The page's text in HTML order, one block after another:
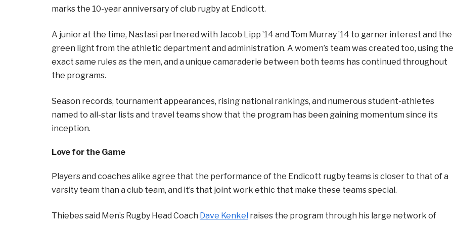
marks the 10-year anniversary of club rugby at Endicott.
A junior at the time, Nastasi partnered with Jacob Lipp ’14 and Tom Murray ’14 to garner interest and the
green light from the athletic department and administration. A women’s team was created too, using the
exact same rules as the men, and a unique camaraderie between both teams has continued throughout
the programs.
Season records, tournament appearances, rising national rankings, and numerous student-athletes
named to all-star lists and travel teams show that the program has been gaining momentum since its
inception.
Love for the Game
Players and coaches alike agree that the performance of the Endicott rugby teams is closer to that of a
varsity team than a club team, and it’s that joint work ethic that make these teams special.
Thiebes said Men’s Rugby Head Coach Dave Kenkel raises the program through his large network of